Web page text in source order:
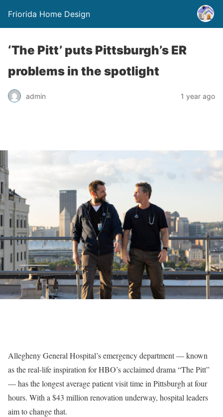
Friorida Home Design
‘The Pitt’ puts Pittsburgh’s ER
problems in the spotlight
admin 1 year ago
Allegheny General Hospital’s emergency department — known
as the real-life inspiration for HBO’s acclaimed drama “The Pitt”
— has the longest average patient visit time in Pittsburgh at four
hours. With a $43 million renovation underway, hospital leaders
aim to change that.